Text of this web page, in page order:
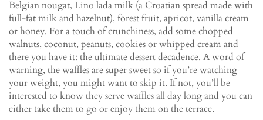
Belgian nougat, Lino lada milk (a Croatian spread made with
full-fat milk and hazelnut), forest fruit, apricot, vanilla cream
or honey. For a touch of crunchiness, add some chopped
walnuts, coconut, peanuts, cookies or whipped cream and
there you have it: the ultimate dessert decadence. A word of
warning, the waffles are super sweet so if you’re watching
your weight, you might want to skip it. If not, you’ll be
interested to know they serve waffles all day long and you can
either take them to go or enjoy them on the terrace.